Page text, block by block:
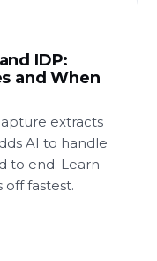
IDP:
and When
extracts
AI to handle
to end. Learn
off fastest.